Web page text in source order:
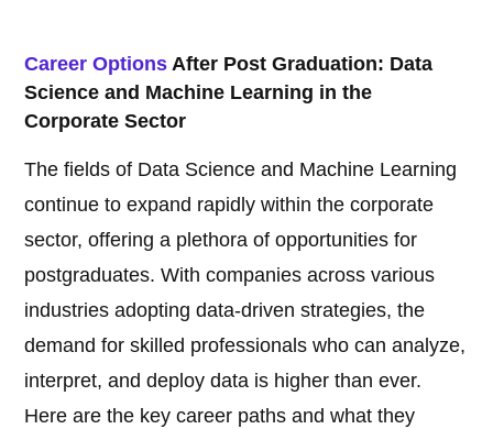
Career Options After Post Graduation: Data
Science and Machine Learning in the
Corporate Sector
The fields of Data Science and Machine Learning
continue to expand rapidly within the corporate
sector, offering a plethora of opportunities for
postgraduates. With companies across various
industries adopting data-driven strategies, the
demand for skilled professionals who can analyze,
interpret, and deploy data is higher than ever.
Here are the key career paths and what they